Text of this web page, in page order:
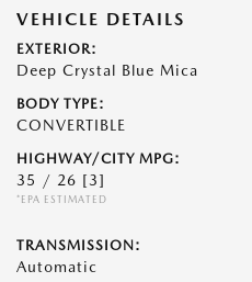
VEHICLE DETAILS
EXTERIOR:
Deep Crystal Blue Mica
BODY TYPE:
CONVERTIBLE
HIGHWAY/CITY MPG:
35 / 26 [3]
*EPA ESTIMATED
TRANSMISSION:
Automatic